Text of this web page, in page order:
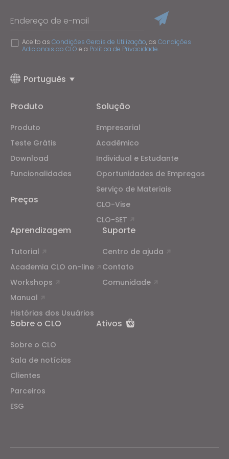
Endereço de e-mail
Aceito as Condições Gerais de Utilização, as Condições
Adicionais do CLO e a Política de Privacidade.
Português
Produto
Produto
Teste Grátis
Download
Funcionalidades
Preços
Solução
Empresarial
Acadêmico
Individual e Estudante
Oportunidades de Empregos
Serviço de Materiais
CLO-Vise
CLO-SET
Aprendizagem
Tutorial
Academia CLO on-line
Workshops
Manual
Histórias dos Usuários
Suporte
Centro de ajuda
Contato
Comunidade
Sobre o CLO
Sobre o CLO
Sala de notícias
Clientes
Parceiros
ESG
Ativos